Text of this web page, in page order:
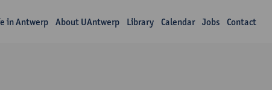
in Antwerp About UAntwerp Library Calendar Jobs Contact